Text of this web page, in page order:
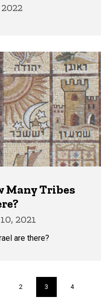
Many Tribes
2021
are there?
Page
2
Current
page
3 Page
4